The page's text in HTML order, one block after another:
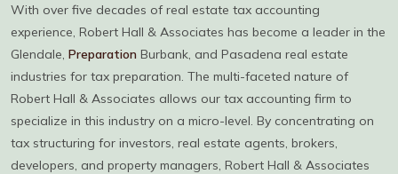
With over five decades of real estate tax accounting
experience, Robert Hall & Associates has become a leader in the
Glendale, Preparation Burbank, and Pasadena real estate
industries for tax preparation. The multi-faceted nature of
Robert Hall & Associates allows our tax accounting firm to
specialize in this industry on a micro-level. By concentrating on
tax structuring for investors, real estate agents, brokers,
developers, and property managers, Robert Hall & Associates